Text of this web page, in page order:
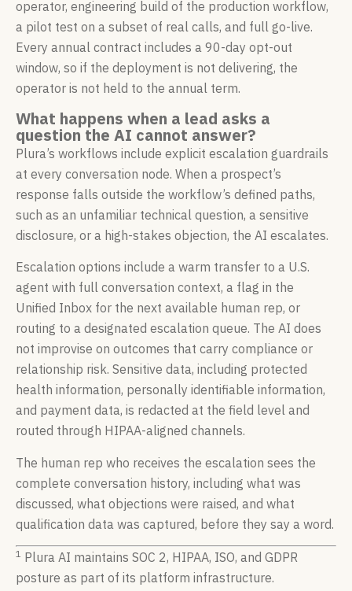
operator, engineering build of the production workflow,
a pilot test on a subset of real calls, and full go-live.
Every annual contract includes a 90-day opt-out
window, so if the deployment is not delivering, the
operator is not held to the annual term.
What happens when a lead asks a
question the AI cannot answer?
Plura’s workflows include explicit escalation guardrails
at every conversation node. When a prospect’s
response falls outside the workflow’s defined paths,
such as an unfamiliar technical question, a sensitive
disclosure, or a high-stakes objection, the AI escalates.
Escalation options include a warm transfer to a U.S.
agent with full conversation context, a flag in the
Unified Inbox for the next available human rep, or
routing to a designated escalation queue. The AI does
not improvise on outcomes that carry compliance or
relationship risk. Sensitive data, including protected
health information, personally identifiable information,
and payment data, is redacted at the field level and
routed through HIPAA-aligned channels.
The human rep who receives the escalation sees the
complete conversation history, including what was
discussed, what objections were raised, and what
qualification data was captured, before they say a word.
1 Plura AI maintains SOC 2, HIPAA, ISO, and GDPR
posture as part of its platform infrastructure.